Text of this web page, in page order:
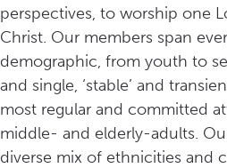
perspectives, to worship one
Christ. Our members span
demographic, from youth to
and single, ‘stable’ and
most regular and committed
middle- and elderly-adults.
diverse mix of ethnicities and